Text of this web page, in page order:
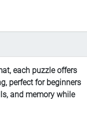
each puzzle offers
perfect for beginners
and memory while